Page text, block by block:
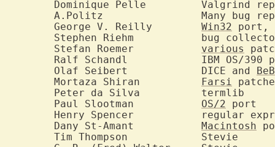
Win32 port,
various
	Olaf Seibert		DICE and
Farsi
OS/2 port
Macintosh